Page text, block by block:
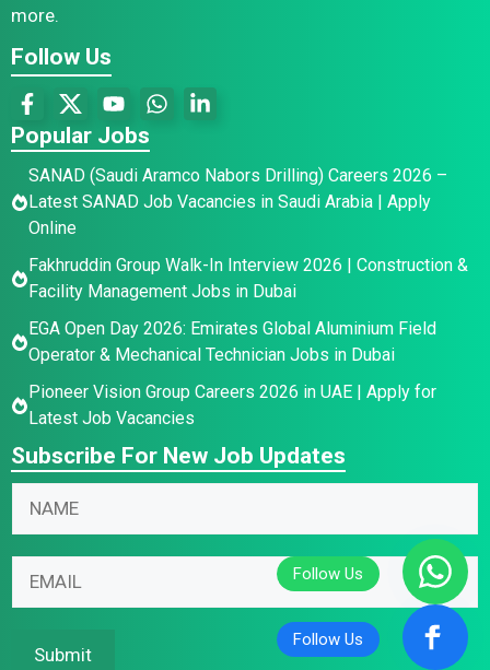
more.
Follow Us
Popular Jobs
SANAD (Saudi Aramco Nabors Drilling) Careers 2026 –
Latest SANAD Job Vacancies in Saudi Arabia | Apply
Online
Fakhruddin Group Walk-In Interview 2026 | Construction &
Facility Management Jobs in Dubai
EGA Open Day 2026: Emirates Global Aluminium Field
Operator & Mechanical Technician Jobs in Dubai
Pioneer Vision Group Careers 2026 in UAE | Apply for
Latest Job Vacancies
Subscribe For New Job Updates
E
a
N
m
*
Submit